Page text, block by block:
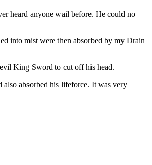
heard anyone wail before. He could no
into mist were then absorbed by my Drain
King Sword to cut off his head.
absorbed his lifeforce. It was very